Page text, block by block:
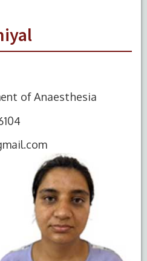
of Anaesthesia